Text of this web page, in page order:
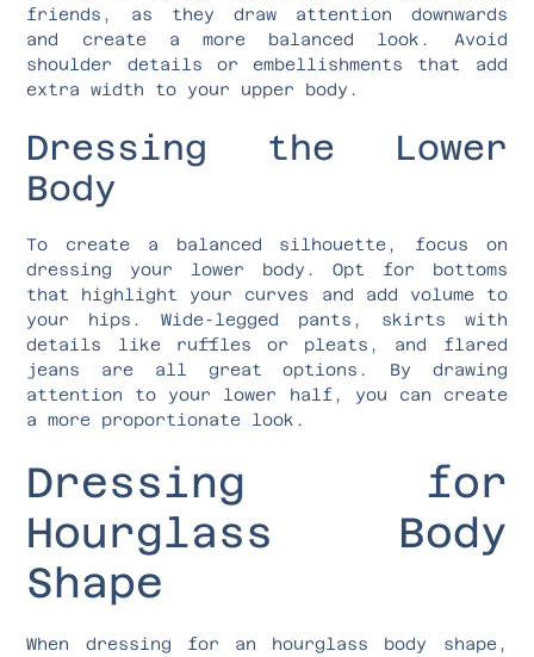
friends, as they draw attention downwards
and create a more balanced look. Avoid
shoulder details or embellishments that add
extra width to your upper body.
Dressing the Lower
Body
To create a balanced silhouette, focus on
dressing your lower body. Opt for bottoms
that highlight your curves and add volume to
your hips. Wide-legged pants, skirts with
details like ruffles or pleats, and flared
jeans are all great options. By drawing
attention to your lower half, you can create
a more proportionate look.
Dressing for
Hourglass Body
Shape
When dressing for an hourglass body shape,